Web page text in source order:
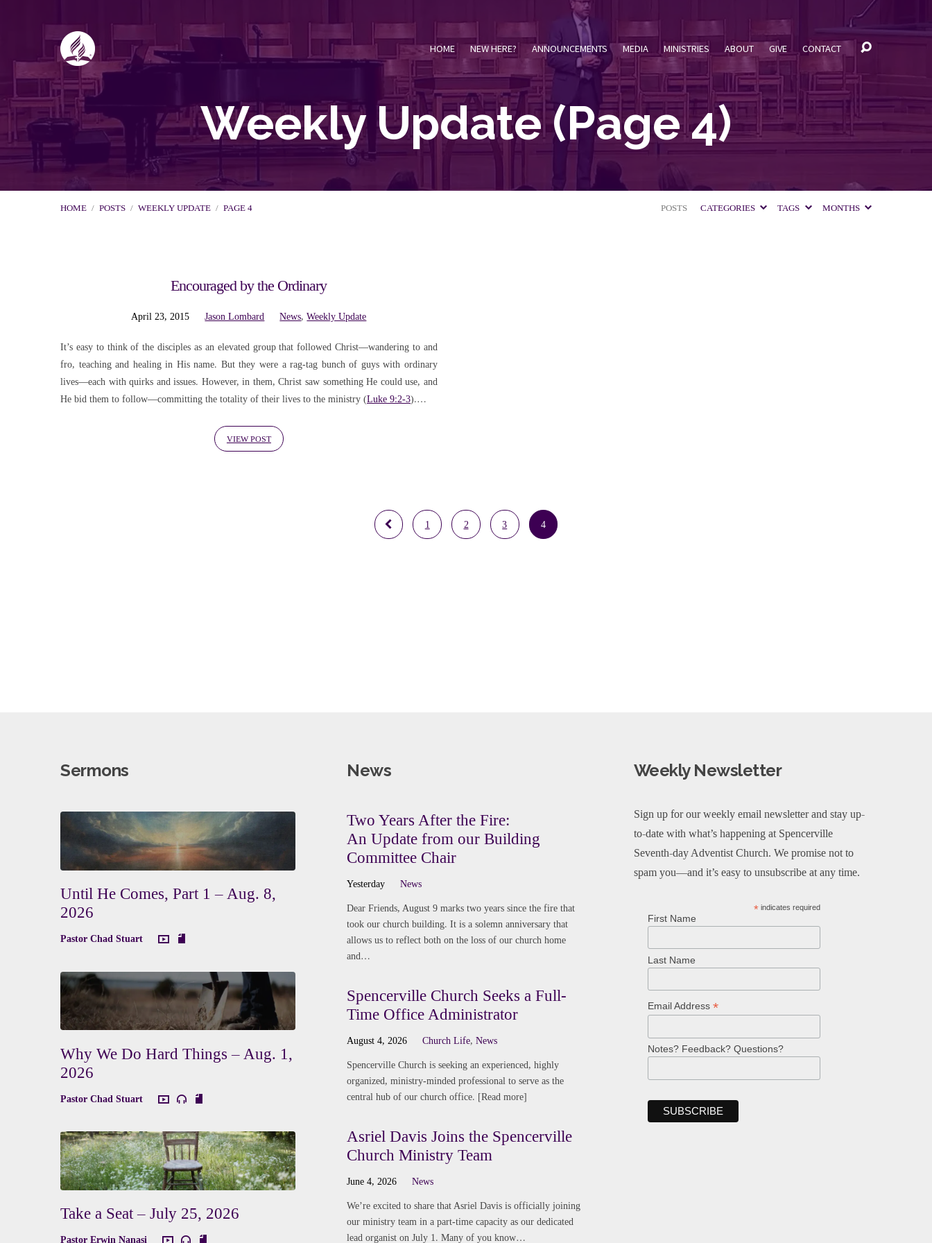
HOME NEW HERE? ANNOUNCEMENTS MEDIA MINISTRIES ABOUT GIVE CONTACT
Weekly Update(Page 4)
HOME / POSTS / WEEKLY UPDATE / PAGE 4 POSTS CATEGORIES TAGS MONTHS
Weekly
Update
(Page
Encouraged by the Ordinary
April 23, 2015 Jason Lombard News,Weekly Update
It’s easy to think of the disciples as an elevated group that followed Christ—wandering to and
fro, teaching and healing in His name. But they were a rag-tag bunch of guys with ordinary
lives—each with quirks and issues. However, in them, Christ saw something He could use, and
He bid them to follow—committing the totality of their lives to the ministry (Luke 9:2-3).…
VIEW POST
1 2 3 4
Sermons
Until He Comes, Part 1 – Aug. 8,
2026
Pastor Chad Stuart
Why We Do Hard Things – Aug. 1,
2026
Pastor Chad Stuart
Take a Seat – July 25, 2026
Pastor Erwin Nanasi
News
Two Years After the Fire:
An Update from our Building
Committee Chair
Yesterday News
Dear Friends, August 9 marks two years since the fire that
took our church building. It is a solemn anniversary that
allows us to reflect both on the loss of our church home
and…
Spencerville Church Seeks a Full-
Time Office Administrator
August 4, 2026 Church Life,News
Spencerville Church is seeking an experienced, highly
organized, ministry-minded professional to serve as the
central hub of our church office. [Read more]
Asriel Davis Joins the Spencerville
Church Ministry Team
June 4, 2026 News
We’re excited to share that Asriel Davis is officially joining
our ministry team in a part-time capacity as our dedicated
lead organist on July 1. Many of you know…
Weekly Newsletter
Sign up for our weekly email newsletter and stay up-
to-date with what’s happening at Spencerville
Seventh-day Adventist Church. We promise not to
spam you—and it’s easy to unsubscribe at any time.
* indicates required
First Name
Last Name
Email Address *
Notes? Feedback? Questions?